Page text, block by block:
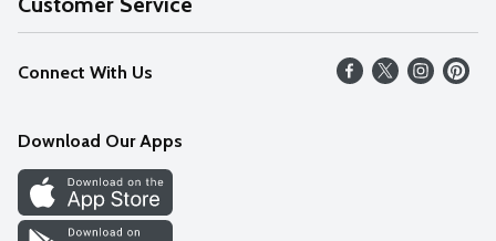
Our Values
Careers
Discover
Find a Store
Help
FAQs
Connect With Us
Download Our Apps